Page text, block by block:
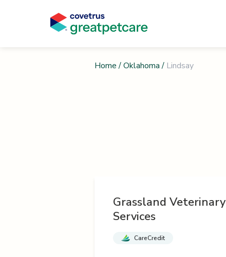
Home /Oklahoma / Lindsay
Grassland Veterinary
Services
CareCredit